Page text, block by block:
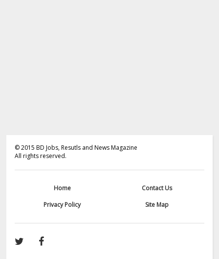
©2015 BD Jobs, Resutls and News Magazine
All rights reserved.
Home
Contact Us
Privacy Policy
Site Map